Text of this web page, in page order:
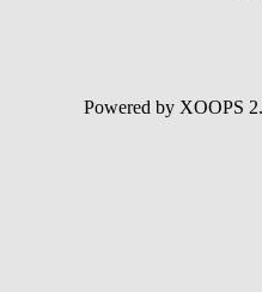
Powered by XOOPS